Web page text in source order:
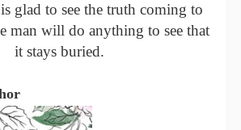
glad to see the truth coming to
man will do anything to see that
it stays buried.